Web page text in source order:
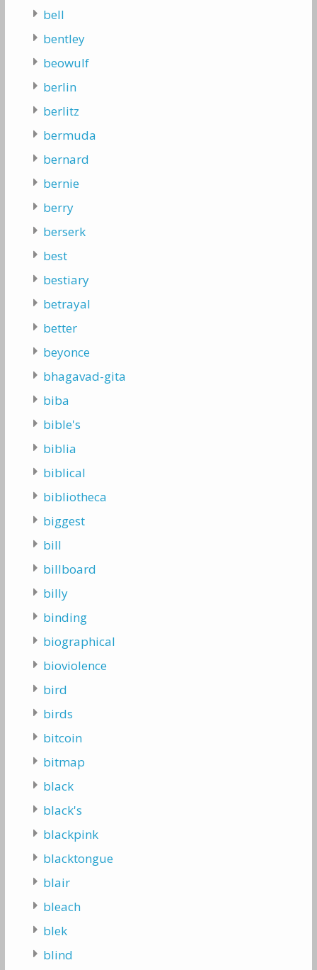
bell
bentley
beowulf
berlin
berlitz
bermuda
bernard
bernie
berry
berserk
best
bestiary
betrayal
better
beyonce
bhagavad-gita
biba
bible's
biblia
biblical
bibliotheca
biggest
bill
billboard
billy
binding
biographical
bioviolence
bird
birds
bitcoin
bitmap
black
black's
blackpink
blacktongue
blair
bleach
blek
blind